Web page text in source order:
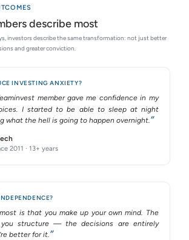
describe most
investors describe the same transformation: not just better
and greater conviction.
INVESTING ANXIETY?
member gave me confidence in my
I started to be able to sleep at night
what the hell is going to happen overnight.
2011 · 13+ years
is that you make up your own mind. The
you structure — the decisions are entirely
better for it.